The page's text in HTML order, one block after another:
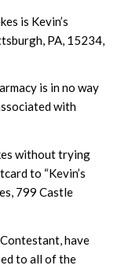
is Kevin’s
PA, 15234,
is in no way
with
without trying
to “Kevin’s
799 Castle
have
to all of the